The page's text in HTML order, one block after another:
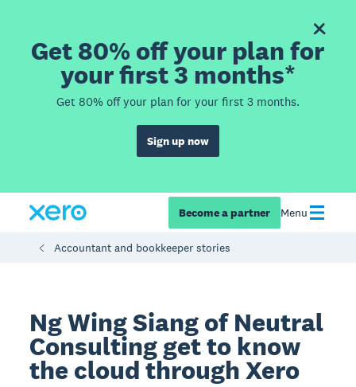
Get 80% off your plan for
your first 3 months*
Get 80% off your plan for your first 3 months.
Sign up now
Become a partner Menu
Accountant and bookkeeper stories
Ng Wing Siang of Neutral
Consulting get to know
the cloud through Xero